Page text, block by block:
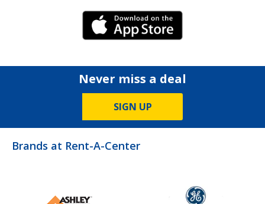
iPhone Link
Never miss a deal
SIGN UP
Brands at Rent-A-Center